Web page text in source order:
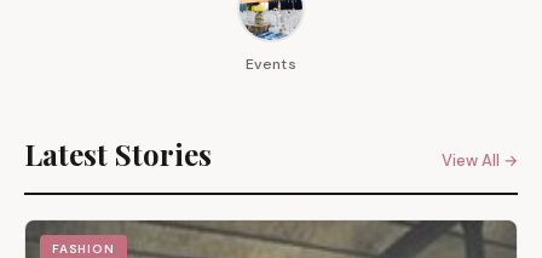
Events
Latest Stories View All →
FASHION